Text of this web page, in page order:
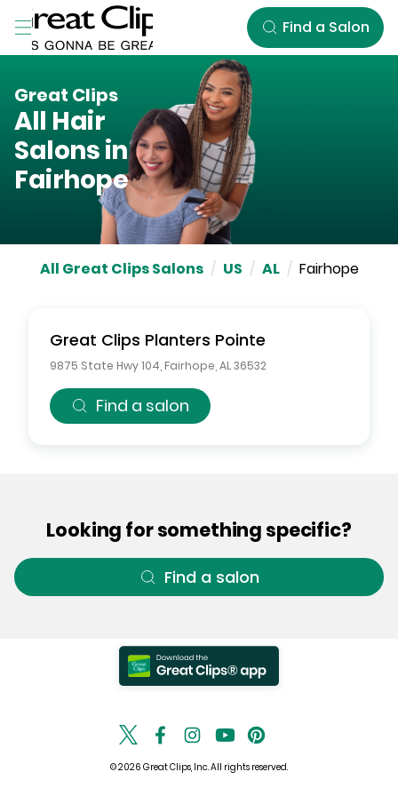
Skip to Main Content
Find a Salon
Great Clips
All Hair
Salons in
Fairhope
All Great Clips Salons / US / AL / Fairhope
Great Clips Planters Pointe
9875 State Hwy 104 Fairhope AL36532
Find a salon
Looking for something specific?
Find a salon
© 2026 Great Clips, Inc. All rights reserved.